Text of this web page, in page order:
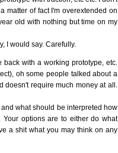
matter of fact I'm overextended on
old with nothing but time on my
I would say. Carefully.
with a working prototype, etc.
oh some people talked about a
doesn't require much money at all.
what should be interpreted how
options are to either do what
a shit what you may think on any